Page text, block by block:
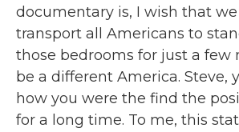
documentary is, I wish that
transport all Americans to
those bedrooms for just a few
be a different America. Steve,
how you were the find the
for a long time. To me, this